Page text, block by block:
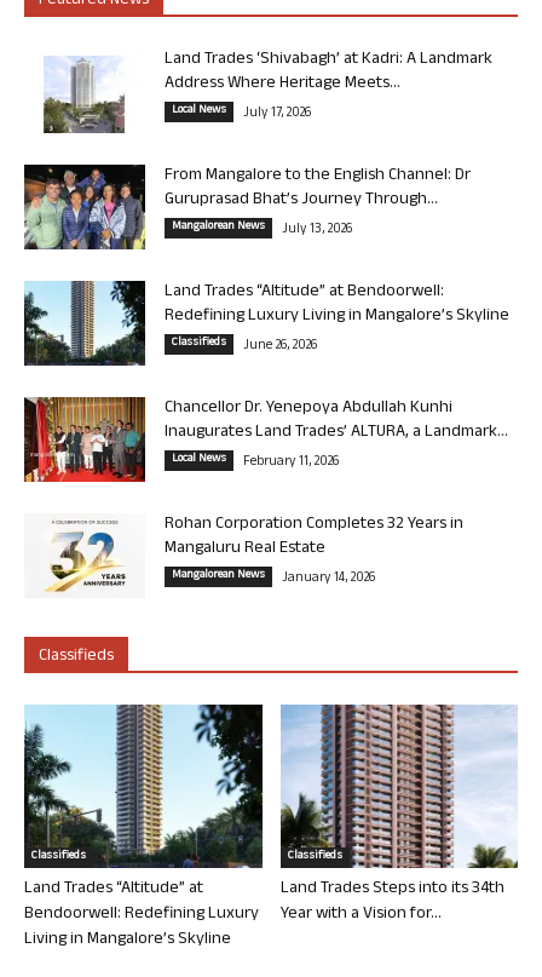
Land Trades ‘Shivabagh’ at Kadri: A Landmark
Address Where Heritage Meets...
Local News July 17, 2026
From Mangalore to the English Channel: Dr
Guruprasad Bhat’s Journey Through...
Mangalorean News July 13, 2026
Land Trades “Altitude” at Bendoorwell:
Redefining Luxury Living in Mangalore’s Skyline
Classifieds June 26, 2026
Chancellor Dr. Yenepoya Abdullah Kunhi
Inaugurates Land Trades’ ALTURA, a Landmark...
Local News February 11, 2026
Rohan Corporation Completes 32 Years in
Mangaluru Real Estate
Mangalorean News January 14, 2026
Classifieds
Classifieds
Land Trades “Altitude” at
Bendoorwell: Redefining Luxury
Living in Mangalore’s Skyline
Classifieds
Land Trades Steps into its 34th
Year with a Vision for...